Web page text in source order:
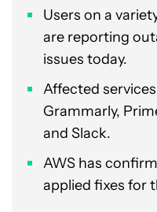
Users on a
are reporting
issues today.
Affected
Grammarly,
and Slack.
AWS has
applied fixes for